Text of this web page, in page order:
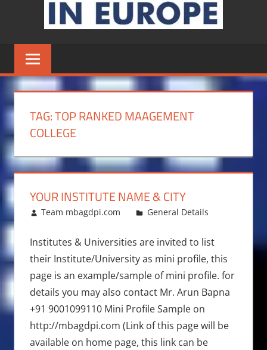
TAG:TOP RANKED MAAGEMENT
COLLEGE
YOUR INSTITUTE NAME & CITY
November 10, 2017
Team mbagdpi.com General Details
Institutes & Universities are invited to list
their Institute/University as mini profile, this
page is an example/sample of mini profile. for
details you may also contact Mr. Arun Bapna
+91 9001099110 Mini Profile Sample on
http://mbagdpi.com (Link of this page will be
available on home page, this link can be